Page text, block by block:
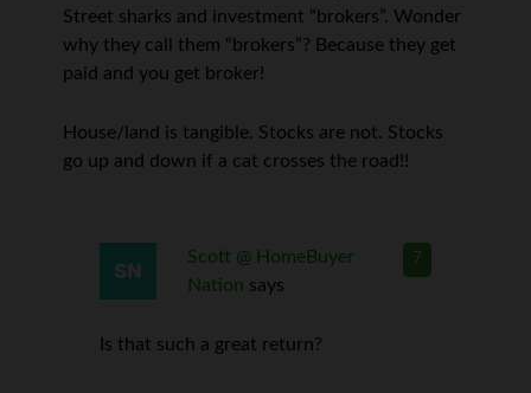
Street sharks and investment “brokers”. Wonder
why they call them “brokers”? Because they get
paid and you get broker!
House/land is tangible. Stocks are not. Stocks
go up and down if a cat crosses the road!!
7
Scott @ HomeBuyer
Nation says
Is that such a great return?